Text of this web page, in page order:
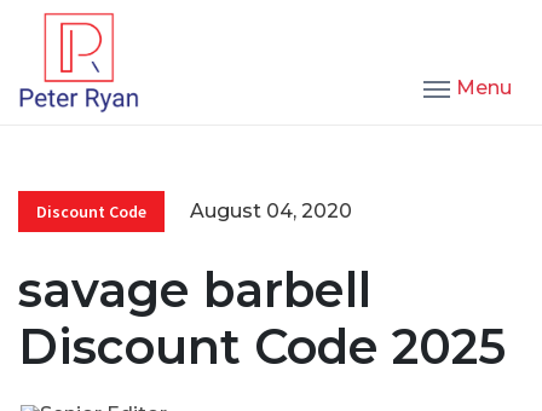
Menu
Discount Code August 04, 2020
savage barbell
Discount Code 2025